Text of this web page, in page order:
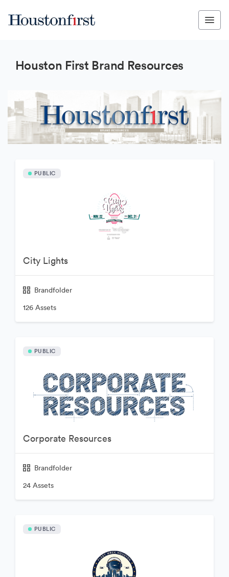
Houston First Brand Resources
PUBLIC
City Lights
Brandfolder
126 Assets
PUBLIC
Corporate Resources
Brandfolder
24 Assets
PUBLIC